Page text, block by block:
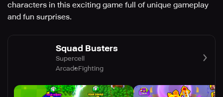
characters in this exciting game full of unique gameplay
and fun surprises.
Squad Busters
Supercell
ArcadeFighting